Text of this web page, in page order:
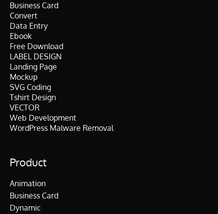
Business Card
Convert
Data Entry
Ebook
Free Download
LABEL DESIGN
Landing Page
Mockup
SVG Coding
Tshirt Design
VECTOR
Web Development
WordPress Malware Removal
Product
Animation
Business Card
Dynamic